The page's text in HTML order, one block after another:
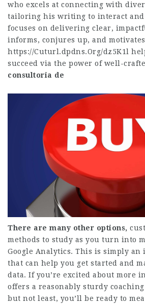
who excels at connecting with
tailoring his writing to interact and
focuses on delivering clear,
informs, conjures up, and
https://Cuturl.dpdns.Org/dz5K1l
succeed via the power of well-
consultoria de
There are many other options,
methods to study as you turn into
Google Analytics. This is simply
that can help you get started and
data. If you’re excited about more
offers a reasonably sturdy
but not least, you’ll be ready to